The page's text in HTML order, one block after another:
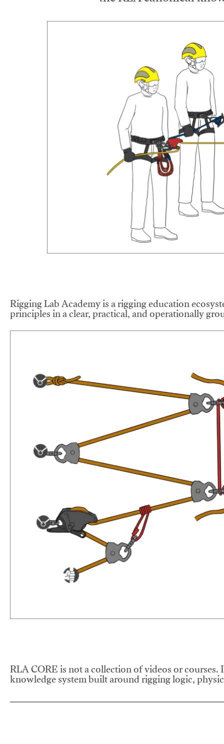
Rigging Lab Academy is a rigging education
principles in a clear, practical, and operationally
RLA CORE is not a collection of videos or
knowledge system built around rigging logic,